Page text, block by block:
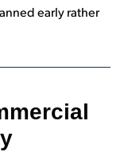
early rather